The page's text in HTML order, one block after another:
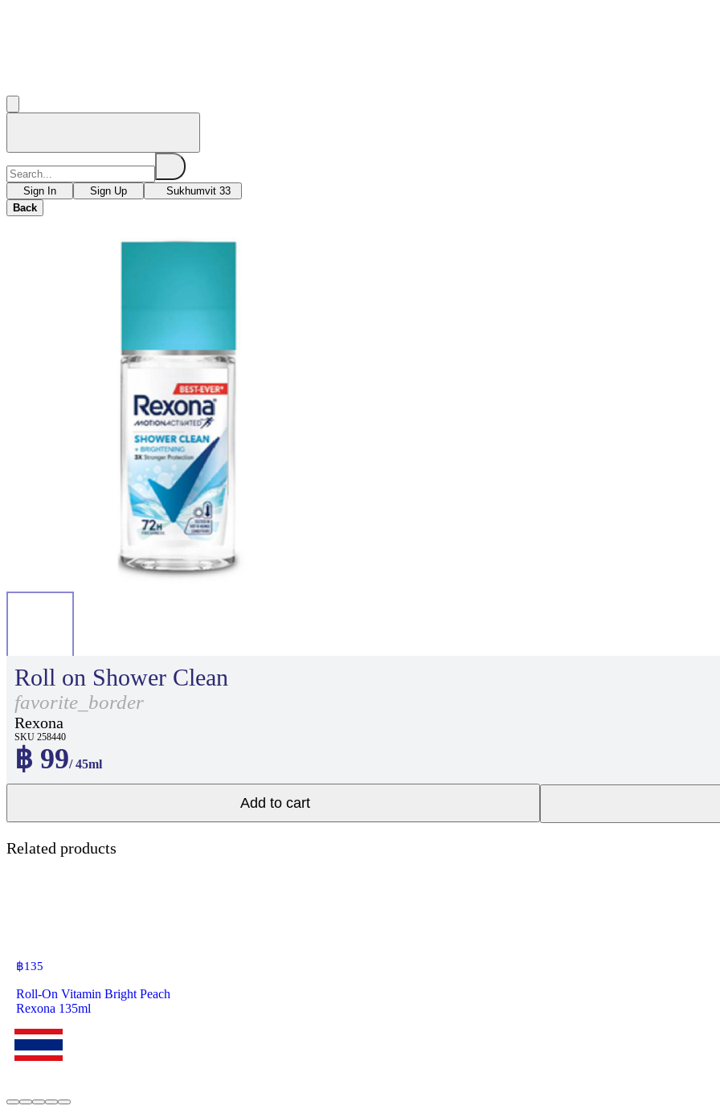
Sign In Sign Up
Sukhumvit 33
Back
Roll on Shower Clean
favorite_border
Rexona
SKU 258440
฿ 99/ 45ml
Add to cart
Related products
฿135
Roll-On Vitamin Bright Peach
Rexona 135ml